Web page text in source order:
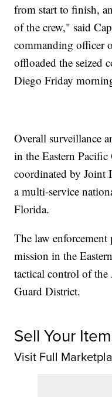
from start to finish,
of the crew," said
commanding officer
offloaded the seized
Diego Friday
Overall surveillance
in the Eastern Pacific
coordinated by Joint
a multi-service
Florida.
The law enforcement
mission in the
tactical control of the
Guard District.
Sell Your
Visit Full